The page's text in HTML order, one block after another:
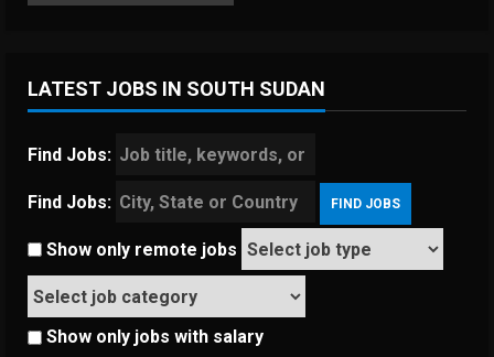
LATEST JOBS IN SOUTH SUDAN
Find Jobs:
Find Jobs:
Show only remote jobs
Show only jobs with salary